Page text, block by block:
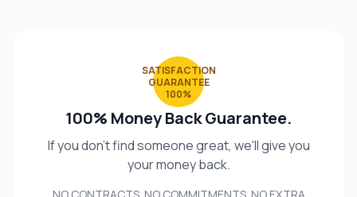
SATISFACTION
GUARANTEE
100%
100% Money Back Guarantee.
If you don't find someone great, we'll give you
your money back.